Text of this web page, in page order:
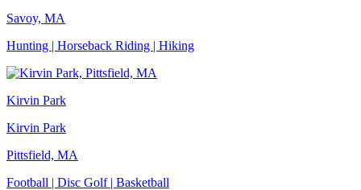
Savoy, MA
Hunting | Horseback Riding | Hiking
Kirvin Park
Kirvin Park
Pittsfield, MA
Football | Disc Golf | Basketball